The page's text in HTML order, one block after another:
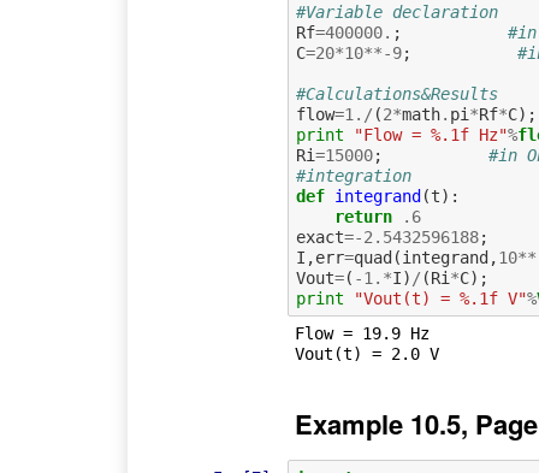
#Variable declaration
Rf=400000. ;
#in
C=20*10**-9;
#Calculations&Results
flow=1. / (2*math. pi *Rf*C);
print
"Flow = %.1f Hz"%
Ri=15000;
#in
#integration
def integrand(t):
return
. 6
exact=-2.5432596188;
I ,err=quad(integrand,10
Vout=( -1. *I) / (Ri *C);
print
"Vout(t) = %.1f V"%
Flow = 19.9 Hz
Vout(t) = 2.0 V
Example 10.5,